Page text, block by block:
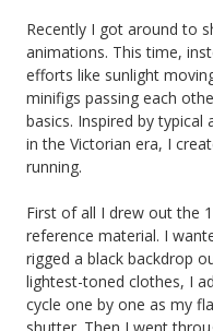
Recently I got around to
animations. This time,
efforts like sunlight
minifigs passing each
basics. Inspired by
in the Victorian era, I
running.
First of all I drew out the
reference material. I
rigged a black backdrop
lightest-toned clothes, I
cycle one by one as my